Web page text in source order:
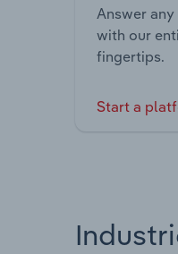
Answer
with our
fingertips.
Start a